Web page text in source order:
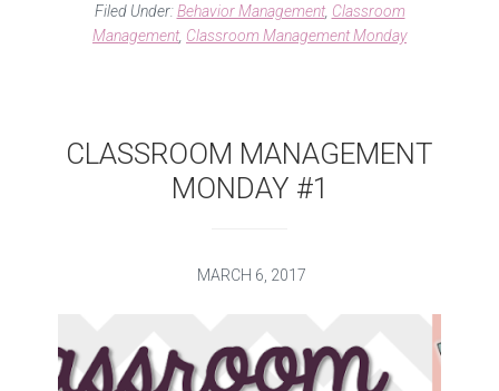
MONDAY
#2
Filed Under:Behavior Management, Classroom
Management, Classroom Management Monday
CLASSROOM MANAGEMENT
MONDAY #1
MARCH 6, 2017